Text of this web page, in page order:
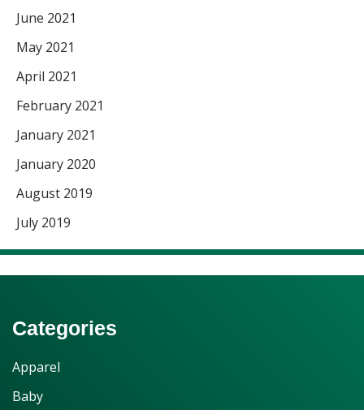
June 2021
May 2021
April 2021
February 2021
January 2021
January 2020
August 2019
July 2019
Categories
Apparel
Baby